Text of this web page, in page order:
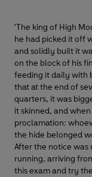
'The king of High
he had picked it off
and solidly built it
on the block of his
feeding it daily with
that at the end of
quarters, it was
it skinned, and
proclamation:
the hide belonged
After the notice was
running, arriving
this exam and try